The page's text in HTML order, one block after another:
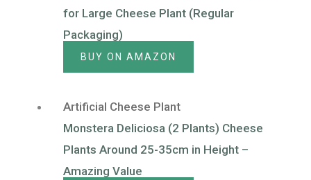
for Large Cheese Plant (Regular
Packaging)
BUY ON AMAZON
Artificial Cheese Plant
Monstera Deliciosa (2 Plants) Cheese
Plants Around 25-35cm in Height –
Amazing Value